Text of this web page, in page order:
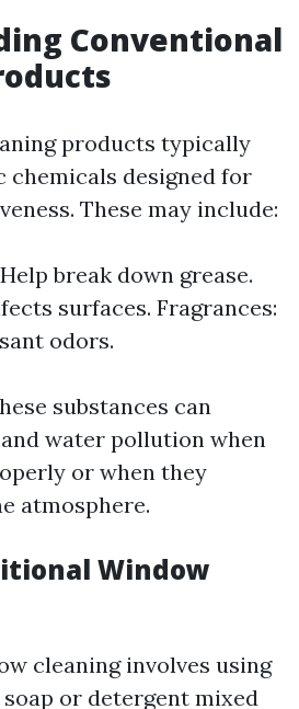
Conventional
products typically
chemicals designed for
These may include:
break down grease.
surfaces. Fragrances:
odors.
substances can
water pollution when
or when they
atmosphere.
Window
cleaning involves using
or detergent mixed